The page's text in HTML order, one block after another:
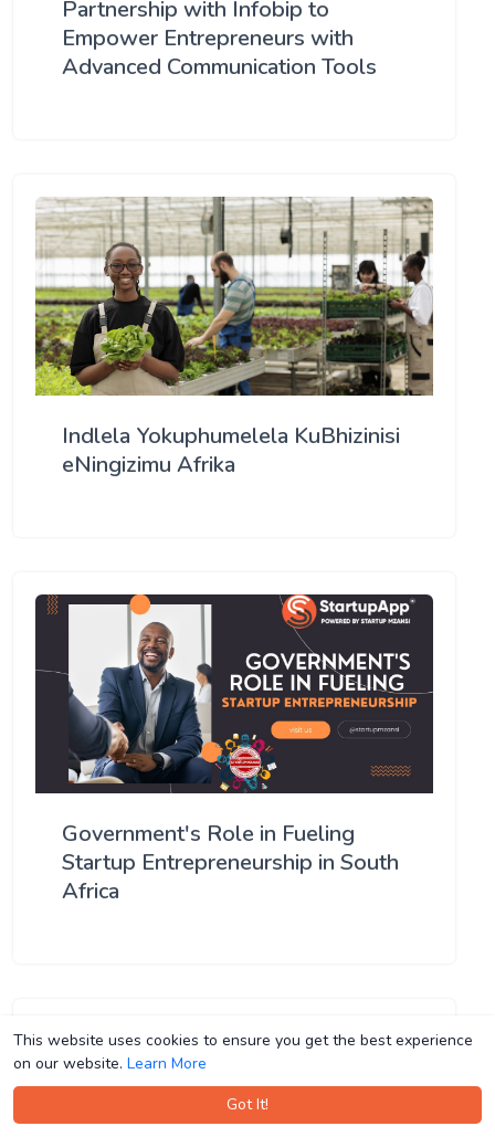
This website uses cookies to ensure you get the best experience
on our website. Learn More
Got It!
This website uses cookies to ensure you get the best experience
on our website. Learn More
Got It!
Partnership with Infobip to
Empower Entrepreneurs with
Advanced Communication Tools
Indlela Yokuphumelela KuBhizinisi
eNingizimu Afrika
Government's Role in Fueling
Startup Entrepreneurship in South
Africa